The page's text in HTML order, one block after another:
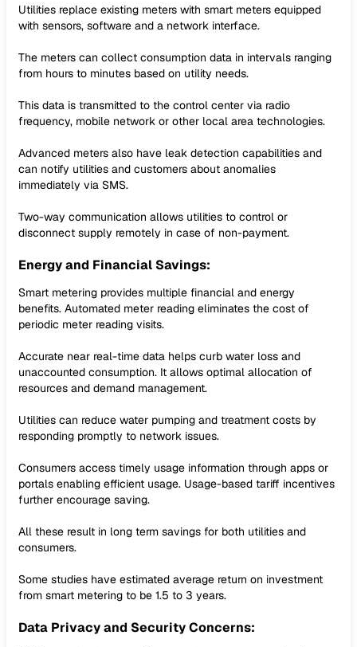
Utilities replace existing meters with smart meters equipped
with sensors, software and a network interface.
The meters can collect consumption data in intervals ranging
from hours to minutes based on utility needs.
This data is transmitted to the control center via radio
frequency, mobile network or other local area technologies.
Advanced meters also have leak detection capabilities and
can notify utilities and customers about anomalies
immediately via SMS.
Two-way communication allows utilities to control or
disconnect supply remotely in case of non-payment.
Energy and Financial Savings:
Smart metering provides multiple financial and energy
benefits. Automated meter reading eliminates the cost of
periodic meter reading visits.
Accurate near real-time data helps curb water loss and
unaccounted consumption. It allows optimal allocation of
resources and demand management.
Utilities can reduce water pumping and treatment costs by
responding promptly to network issues.
Consumers access timely usage information through apps or
portals enabling efficient usage. Usage-based tariff incentives
further encourage saving.
All these result in long term savings for both utilities and
consumers.
Some studies have estimated average return on investment
from smart metering to be 1.5 to 3 years.
Data Privacy and Security Concerns: